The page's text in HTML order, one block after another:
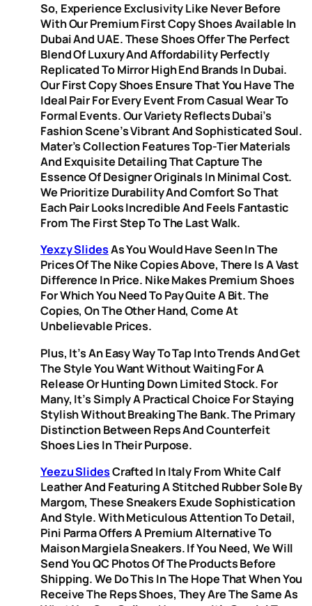
So, Experience Exclusivity Like Never Before
With Our Premium First Copy Shoes Available In
Dubai And UAE. These Shoes Offer The Perfect
Blend Of Luxury And Affordability Perfectly
Replicated To Mirror High End Brands In Dubai.
Our First Copy Shoes Ensure That You Have The
Ideal Pair For Every Event From Casual Wear To
Formal Events. Our Variety Reflects Dubai’s
Fashion Scene’s Vibrant And Sophisticated Soul.
Mater’s Collection Features Top-Tier Materials
And Exquisite Detailing That Capture The
Essence Of Designer Originals In Minimal Cost.
We Prioritize Durability And Comfort So That
Each Pair Looks Incredible And Feels Fantastic
From The First Step To The Last Walk.
Yexzy SlidesAs You Would Have Seen In The
Prices Of The Nike Copies Above, There Is A Vast
Difference In Price. Nike Makes Premium Shoes
For Which You Need To Pay Quite A Bit. The
Copies, On The Other Hand, Come At
Unbelievable Prices.
Plus, It’s An Easy Way To Tap Into Trends And Get
The Style You Want Without Waiting For A
Release Or Hunting Down Limited Stock. For
Many, It’s Simply A Practical Choice For Staying
Stylish Without Breaking The Bank. The Primary
Distinction Between Reps And Counterfeit
Shoes Lies In Their Purpose.
Yeezu SlidesCrafted In Italy From White Calf
Leather And Featuring A Stitched Rubber Sole By
Margom, These Sneakers Exude Sophistication
And Style. With Meticulous Attention To Detail,
Pini Parma Offers A Premium Alternative To
Maison Margiela Sneakers. If You Need, We Will
Send You QC Photos Of The Products Before
Shipping. We Do This In The Hope That When You
Receive The Reps Shoes, They Are The Same As